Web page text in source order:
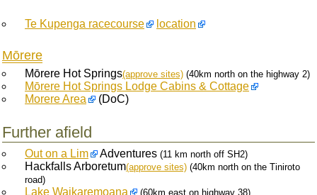
Te Kupenga racecourse location
Mōrere
Mōrere Hot Springs(approve sites) (40km north on the highway 2)
Mōrere Hot Springs Lodge Cabins & Cottage
Morere Area
(DoC)
Further afield
Out on a Lim Adventures (11 km north off SH2)
Hackfalls Arboretum(approve sites) (40km north on the Tiniroto
road)
Lake Waikaremoana (60km east on highway 38)